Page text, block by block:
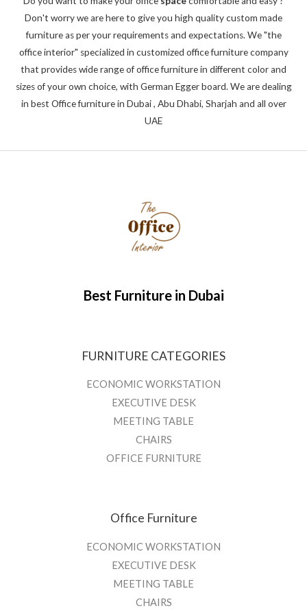
Don't worry we are here to give you high quality custom made
furniture as per your requirements and expectations. We "the
office interior" specialized in customized office furniture company
that provides wide range of office furniture in different color and
sizes of your own choice, with German Egger board. We are dealing
in best Office furniture in Dubai , Abu Dhabi, Sharjah and all over
UAE
Best Furniture in Dubai
FURNITURE CATEGORIES
ECONOMIC WORKSTATION
EXECUTIVE DESK
MEETING TABLE
CHAIRS
OFFICE FURNITURE
Office Furniture
ECONOMIC WORKSTATION
EXECUTIVE DESK
MEETING TABLE
CHAIRS